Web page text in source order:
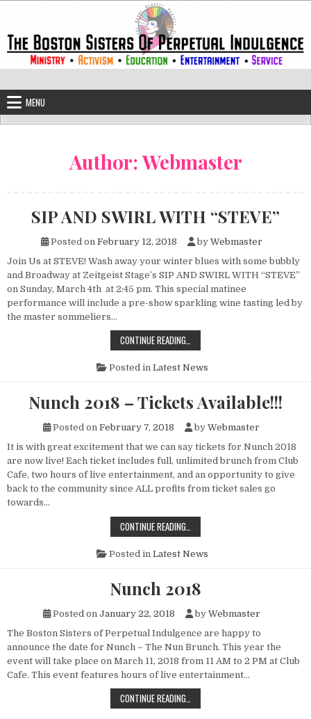
The Boston Sisters of Perpetual
MENU
Author:Webmaster
SIP AND SWIRL WITH “STEVE”
Posted on February 12, 2018 by Webmaster
Join Us at STEVE! Wash away your winter blues with some bubbly
and Broadway at Zeitgeist Stage’s SIP AND SWIRL WITH “STEVE”
on Sunday, March 4th at 2:45 pm. This special matinee
performance will include a pre-show sparkling wine tasting led by
the master sommeliers…
CONTINUE READING…
Posted in Latest News
Nunch 2018 – Tickets Available!!!
Posted on February 7, 2018 by Webmaster
It is with great excitement that we can say tickets for Nunch 2018
are now live! Each ticket includes full, unlimited brunch from Club
Cafe, two hours of live entertainment, and an opportunity to give
back to the community since ALL profits from ticket sales go
towards…
CONTINUE READING…
Posted in Latest News
Nunch 2018
Posted on January 22, 2018 by Webmaster
The Boston Sisters of Perpetual Indulgence are happy to
announce the date for Nunch – The Nun Brunch. This year the
event will take place on March 11, 2018 from 11 AM to 2 PM at Club
Cafe. This event features hours of live entertainment…
CONTINUE READING…